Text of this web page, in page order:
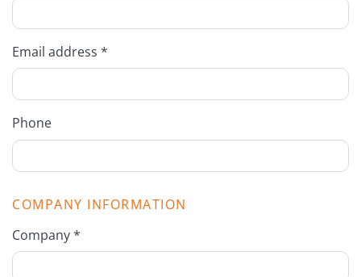
Email address *
Phone
COMPANY INFORMATION
Company *